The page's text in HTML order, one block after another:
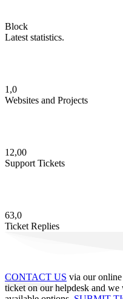
Block
Latest statistics.
1,0
Websites and Projects
12,00
Support Tickets
63,0
Ticket Replies
CONTACT US via our
ticket on our helpdesk and